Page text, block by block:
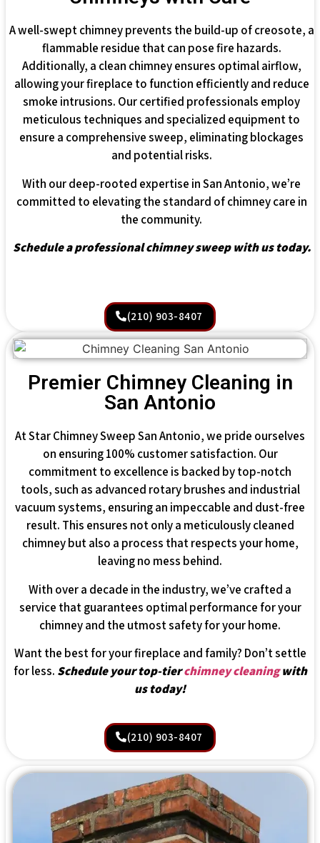
A well-swept chimney prevents the build-up of creosote, a
flammable residue that can pose fire hazards.
Additionally, a clean chimney ensures optimal airflow,
allowing your fireplace to function efficiently and reduce
smoke intrusions. Our certified professionals employ
meticulous techniques and specialized equipment to
ensure a comprehensive sweep, eliminating blockages
and potential risks.
With our deep-rooted expertise in San Antonio, we’re
committed to elevating the standard of chimney care in
the community.
Schedule a professional chimney sweep with us today.
(210) 903-8407
Premier Chimney Cleaning in
San Antonio
At Star Chimney Sweep San Antonio, we pride ourselves
on ensuring 100% customer satisfaction. Our
commitment to excellence is backed by top-notch
tools, such as advanced rotary brushes and industrial
vacuum systems, ensuring an impeccable and dust-free
result. This ensures not only a meticulously cleaned
chimney but also a process that respects your home,
leaving no mess behind.
With over a decade in the industry, we’ve crafted a
service that guarantees optimal performance for your
chimney and the utmost safety for your home.
Want the best for your fireplace and family? Don’t settle
for less. Schedule your top-tierchimney cleaningwith
us today!
(210) 903-8407